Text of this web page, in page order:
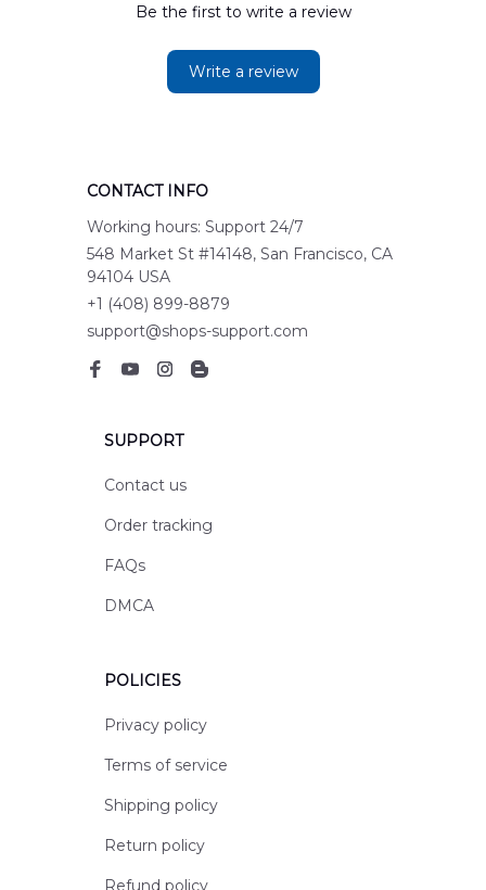
Be the first to write a review
Write a review
CONTACT INFO
Working hours: Support 24/7
548 Market St #14148, San Francisco, CA
94104 USA
+1 (408) 899-8879
support@shops-support.com
SUPPORT
Contact us
Order tracking
FAQs
DMCA
POLICIES
Privacy policy
Terms of service
Shipping policy
Return policy
Refund policy